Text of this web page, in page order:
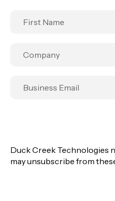
Duck Creek Technologies
may unsubscribe from